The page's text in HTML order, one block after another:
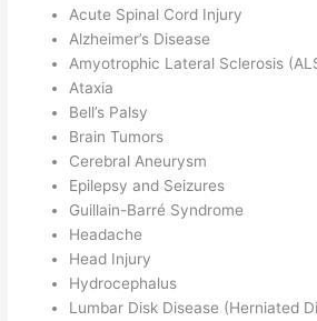
Acute Spinal Cord Injury
Alzheimer’s Disease
Amyotrophic Lateral Sclerosis
Ataxia
Bell’s Palsy
Brain Tumors
Cerebral Aneurysm
Epilepsy and Seizures
Guillain-Barré Syndrome
Headache
Head Injury
Hydrocephalus
Lumbar Disk Disease (Herniated